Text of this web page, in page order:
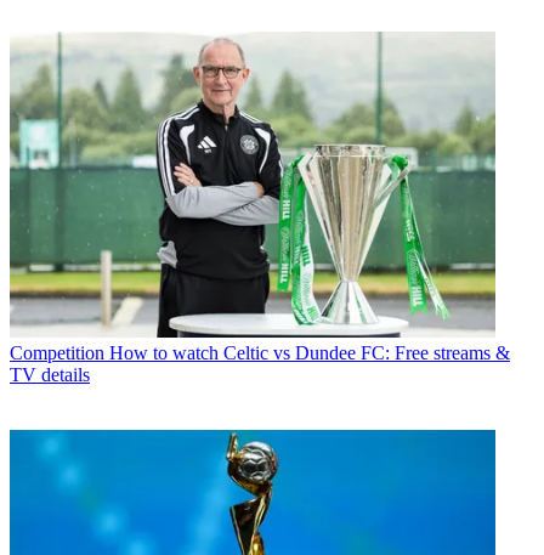
Competition How to watch Celtic vs Dundee FC: Free streams &
TV details